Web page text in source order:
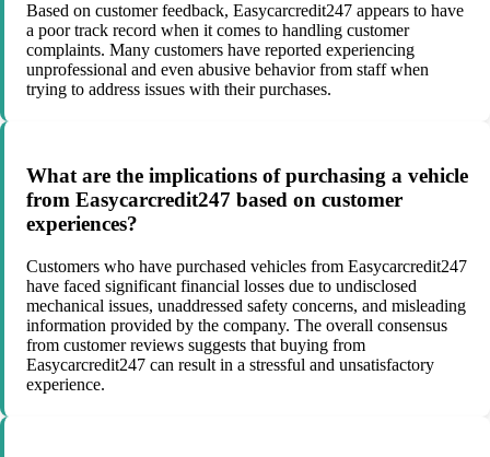
Based on customer feedback, Easycarcredit247 appears to have
a poor track record when it comes to handling customer
complaints. Many customers have reported experiencing
unprofessional and even abusive behavior from staff when
trying to address issues with their purchases.
What are the implications of purchasing a vehicle
from Easycarcredit247 based on customer
experiences?
Customers who have purchased vehicles from Easycarcredit247
have faced significant financial losses due to undisclosed
mechanical issues, unaddressed safety concerns, and misleading
information provided by the company. The overall consensus
from customer reviews suggests that buying from
Easycarcredit247 can result in a stressful and unsatisfactory
experience.